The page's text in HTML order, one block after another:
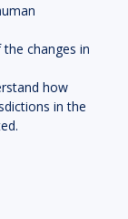
changes in
how
in the